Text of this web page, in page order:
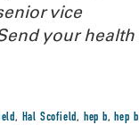
vice
your health
, Hal Scofield, hep b,hep b